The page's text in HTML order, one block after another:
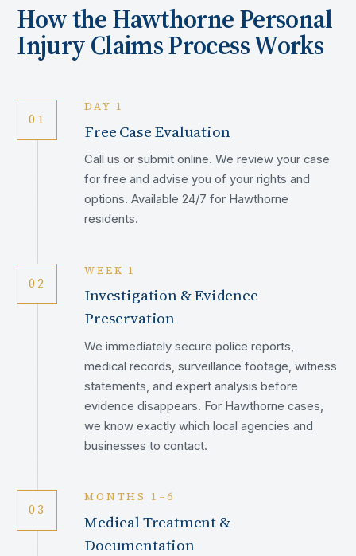
How theHawthornePersonal
Injury Claims Process Works
01
DAY 1
Free Case Evaluation
Call us or submit online. We review your case
for free and advise you of your rights and
options. Available 24/7 for Hawthorne
residents.
02
WEEK 1
Investigation & Evidence
Preservation
We immediately secure police reports,
medical records, surveillance footage, witness
statements, and expert analysis before
evidence disappears. For Hawthorne cases,
we know exactly which local agencies and
businesses to contact.
03
MONTHS 1–6
Medical Treatment &
Documentation